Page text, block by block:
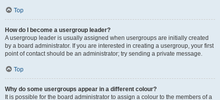
Top
How do I become a usergroup leader?
A usergroup leader is usually assigned when usergroups are initially created
by a board administrator. If you are interested in creating a usergroup, your first
point of contact should be an administrator; try sending a private message.
Top
Why do some usergroups appear in a different colour?
It is possible for the board administrator to assign a colour to the members of a